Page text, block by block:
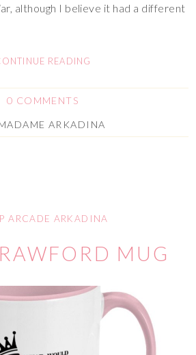
although I believe it had a different
READING
0 COMMENTS
ARKADINA
ARCADE ARKADINA
MUG